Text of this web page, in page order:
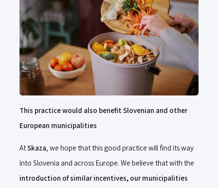
This practice would also benefit Slovenian and other
European municipalities
AtSkaza, we hope that this good practice will find its way
into Slovenia and across Europe. We believe that with the
introduction of similar incentives, our municipalities